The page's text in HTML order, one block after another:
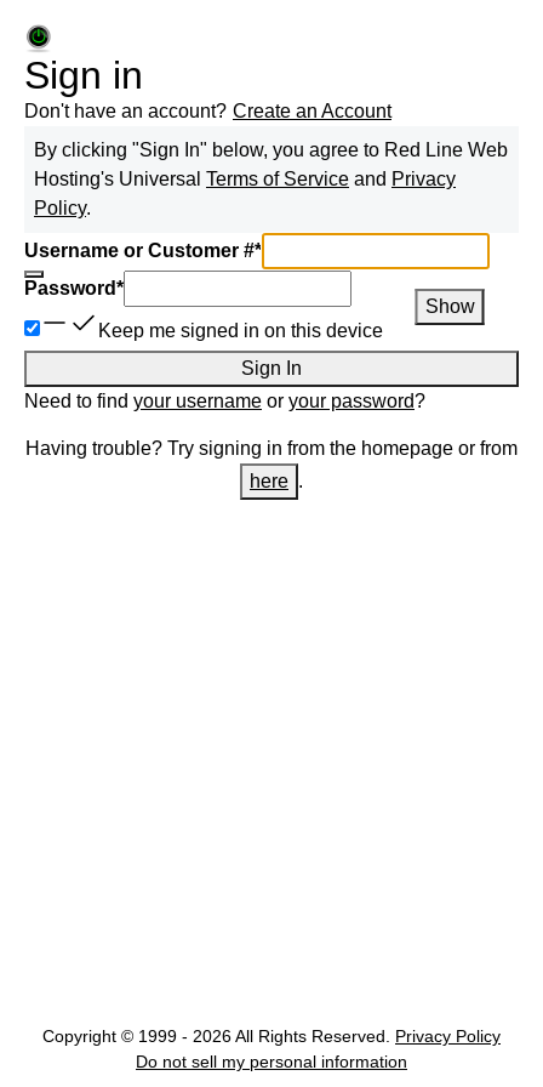
Sign in
Don't have an account? Create an Account
By clicking "Sign In" below, you agree to Red Line Web
Hosting's Universal Terms of Service and Privacy
Policy.
Username or Customer #*
Password*
Show
Keep me signed in on this device
Sign In
Need to find your username or your password?
Having trouble? Try signing in from the homepage or from
here .
Copyright © 1999 - 2026 All Rights Reserved.
Privacy Policy
Do not sell my personal information